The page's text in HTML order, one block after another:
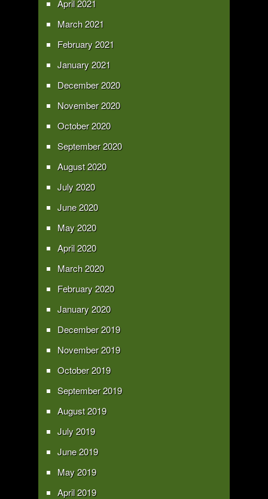
April 2021
March 2021
February 2021
January 2021
December 2020
November 2020
October 2020
September 2020
August 2020
July 2020
June 2020
May 2020
April 2020
March 2020
February 2020
January 2020
December 2019
November 2019
October 2019
September 2019
August 2019
July 2019
June 2019
May 2019
April 2019